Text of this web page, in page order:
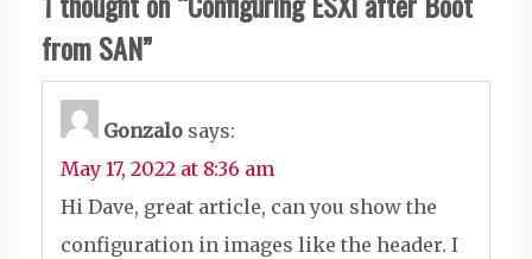
from SAN”
Gonzalo says:
May 17, 2022 at 8:36 am
Hi Dave, great article, can you show the
configuration in images like the header. I